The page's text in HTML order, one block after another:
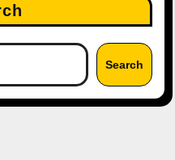
Search